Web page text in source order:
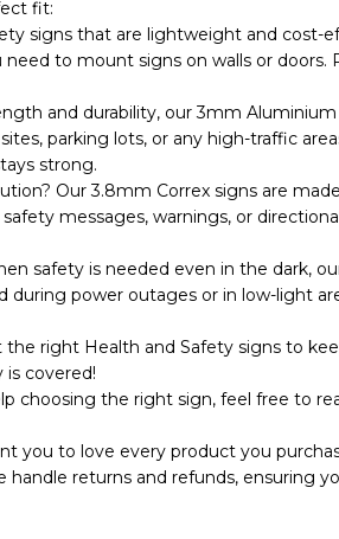
fit:
signs that are lightweight and cost-
to mount signs on walls or
and durability, our 3mm
parking lots, or any high-traffic
strong.
Our 3.8mm Correx signs are
messages, warnings, or
safety is needed even in the dark,
during power outages or in low-light
right Health and Safety signs to
covered!
choosing the right sign, feel free to
you to love every product you
returns and refunds, ensuring